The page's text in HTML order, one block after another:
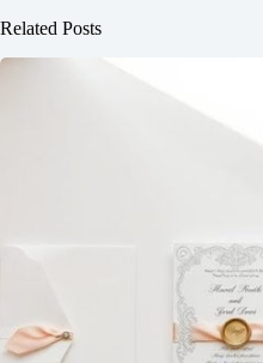
Related Posts